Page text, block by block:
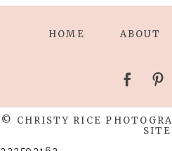
HOME ABOUT
© CHRISTY RICE
SITE